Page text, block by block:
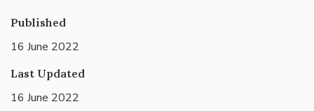
Published
16 June 2022
Last Updated
16 June 2022